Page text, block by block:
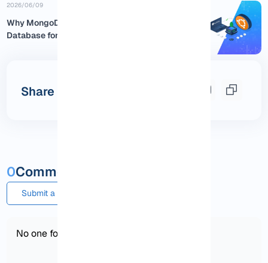
2026/06/09
Why MongoDB is the Best NoSQL
Database for Ubuntu:...
Share this post
0Comments and questions
Submit a comment or question
No one found!